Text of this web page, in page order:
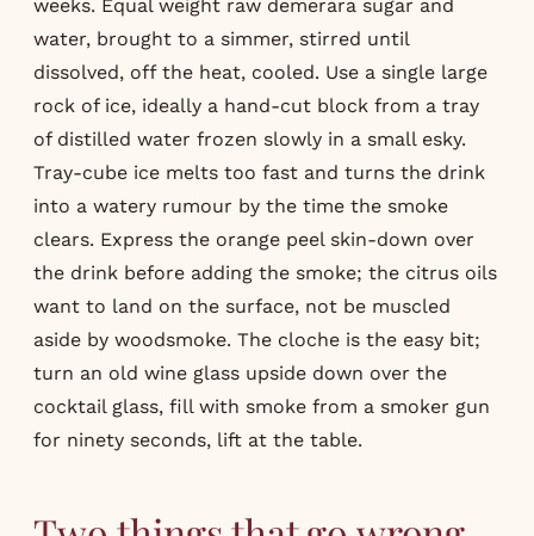
weeks. Equal weight raw demerara sugar and
water, brought to a simmer, stirred until
dissolved, off the heat, cooled. Use a single large
rock of ice, ideally a hand-cut block from a tray
of distilled water frozen slowly in a small esky.
Tray-cube ice melts too fast and turns the drink
into a watery rumour by the time the smoke
clears. Express the orange peel skin-down over
the drink before adding the smoke; the citrus oils
want to land on the surface, not be muscled
aside by woodsmoke. The cloche is the easy bit;
turn an old wine glass upside down over the
cocktail glass, fill with smoke from a smoker gun
for ninety seconds, lift at the table.